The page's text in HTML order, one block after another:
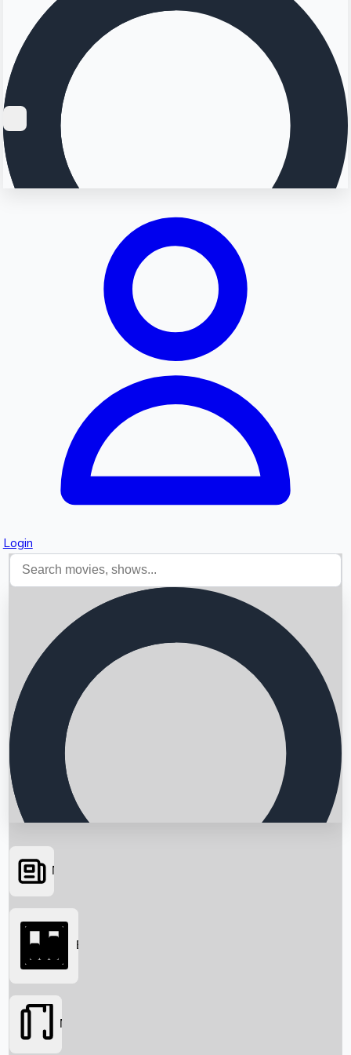
Login
Searching...
News
Box Office
Movies